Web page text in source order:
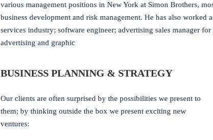
various management positions in New York at Simon Brothers,
business development and risk management. He has also
services industry; software engineer; advertising sales manager
advertising and graphic
BUSINESS PLANNING & STRATEGY
Our clients are often surprised by the possibilities we present to
them; by thinking outside the box we present exciting new
ventures: